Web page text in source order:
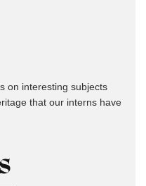
on interesting subjects
that our interns have